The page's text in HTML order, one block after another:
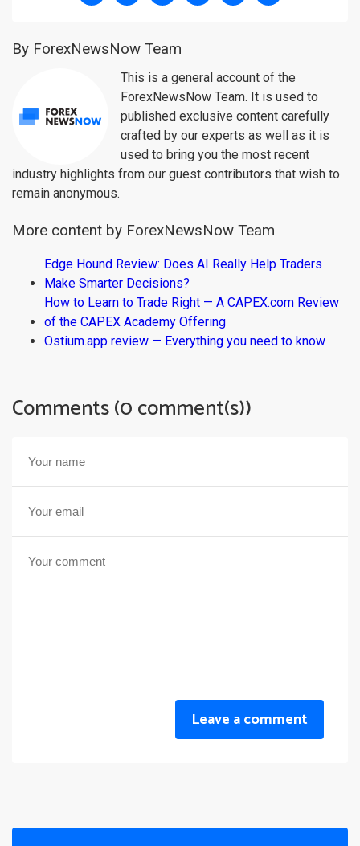
By ForexNewsNow Team
This is a general account of the
ForexNewsNow Team. It is used to
published exclusive content carefully
crafted by our experts as well as it is
used to bring you the most recent
industry highlights from our guest contributors that wish to
remain anonymous.
More content by ForexNewsNow Team
Edge Hound Review: Does AI Really Help Traders
Make Smarter Decisions?
How to Learn to Trade Right — A CAPEX.com Review
of the CAPEX Academy Offering
Ostium.app review — Everything you need to know
Comments (0 comment(s))
Leave a comment